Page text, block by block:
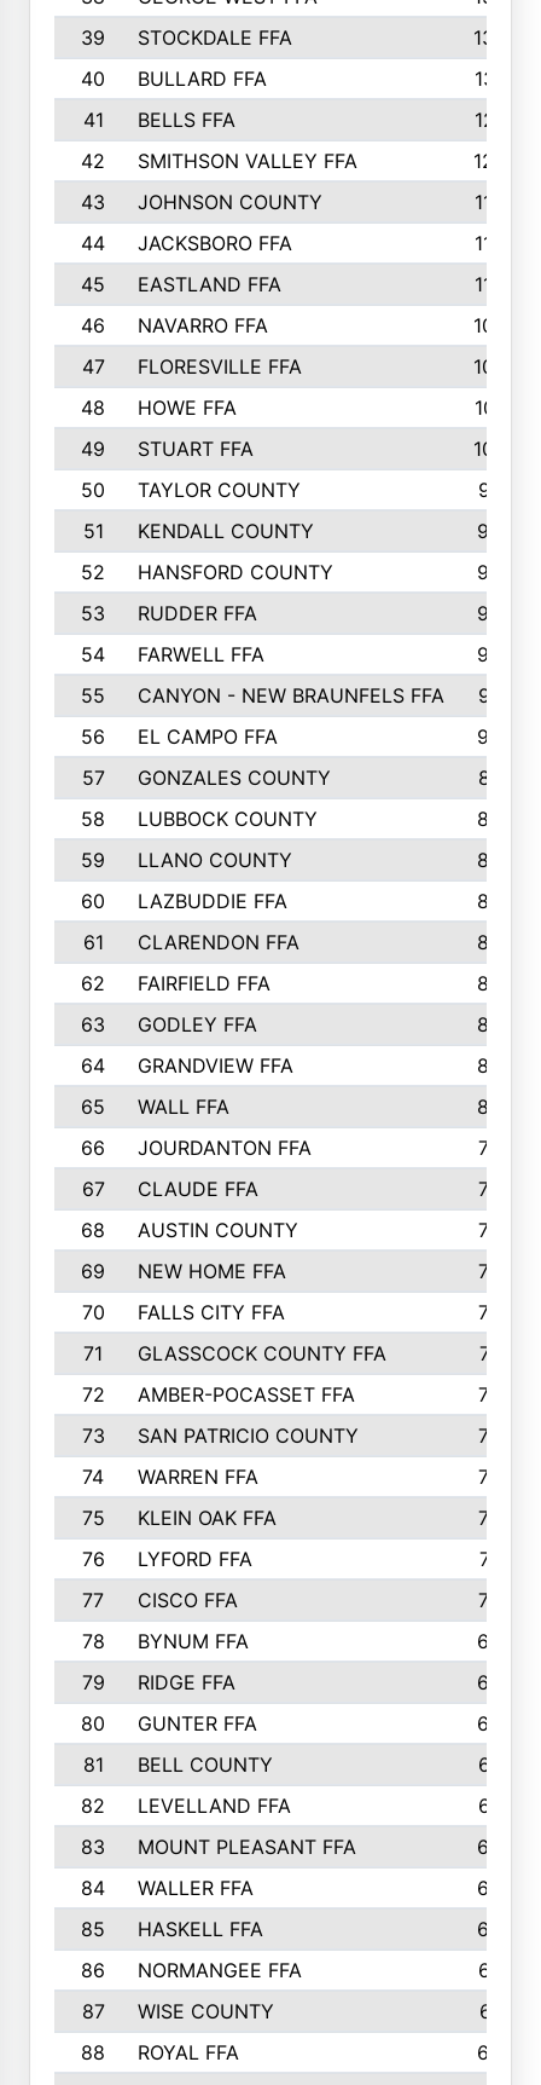
39
STOCKDALE FFA
1327
40
BULLARD FFA
1314
41
BELLS FFA
1218
42
SMITHSON VALLEY FFA
1206
43
JOHNSON COUNTY
1195
44
JACKSBORO FFA
1109
45
EASTLAND FFA
1106
46
NAVARRO FFA
1084
47
FLORESVILLE FFA
1034
48
HOWE FFA
1019
49
STUART FFA
1000
50
TAYLOR COUNTY
973
51
KENDALL COUNTY
955
52
HANSFORD COUNTY
945
53
RUDDER FFA
940
54
FARWELL FFA
938
55
CANYON - NEW BRAUNFELS FFA
937
56
EL CAMPO FFA
935
57
GONZALES COUNTY
873
58
LUBBOCK COUNTY
869
59
LLANO COUNTY
865
60
LAZBUDDIE FFA
846
61
CLARENDON FFA
842
62
FAIRFIELD FFA
840
63
GODLEY FFA
825
64
GRANDVIEW FFA
825
65
WALL FFA
808
66
JOURDANTON FFA
794
67
CLAUDE FFA
792
68
AUSTIN COUNTY
783
69
NEW HOME FFA
769
70
FALLS CITY FFA
749
71
GLASSCOCK COUNTY FFA
747
72
AMBER-POCASSET FFA
743
73
SAN PATRICIO COUNTY
736
74
WARREN FFA
730
75
KLEIN OAK FFA
722
76
LYFORD FFA
715
77
CISCO FFA
708
78
BYNUM FFA
698
79
RIDGE FFA
684
80
GUNTER FFA
682
81
BELL COUNTY
679
82
LEVELLAND FFA
673
83
MOUNT PLEASANT FFA
669
84
WALLER FFA
666
85
HASKELL FFA
659
86
NORMANGEE FFA
657
87
WISE COUNTY
651
88
ROYAL FFA
644